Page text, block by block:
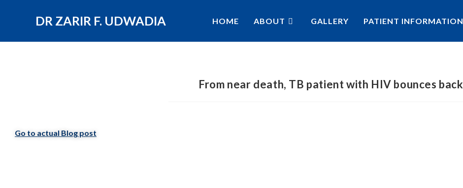
DR ZARIR F. UDWADIA HOME ABOUT GALLERY PATIENT INFORMATION
From near death, TB patient with HIV bounces back
Go to actual Blog post